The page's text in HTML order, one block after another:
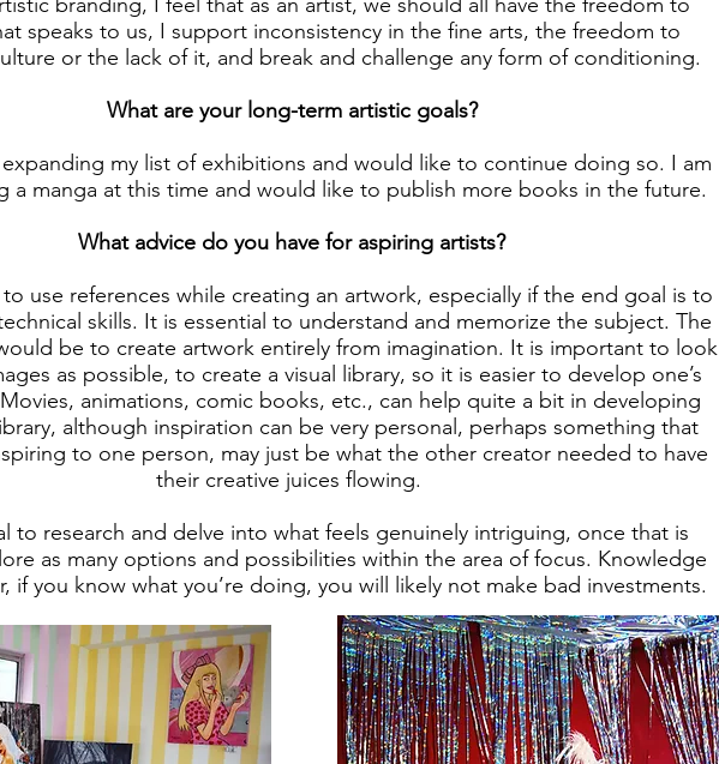
speaks to us, I support inconsistency in the fine arts, the freedom to
or the lack of it, and break and challenge any form of conditioning.
What are your long-term artistic goals?
my list of exhibitions and would like to continue doing so. I am
a manga at this time and would like to publish more books in the future.
What advice do you have for aspiring artists?
use references while creating an artwork, especially if the end goal is to
skills. It is essential to understand and memorize the subject. The
be to create artwork entirely from imagination. It is important to look
as possible, to create a visual library, so it is easier to develop one’s
animations, comic books, etc., can help quite a bit in developing
although inspiration can be very personal, perhaps something that
to one person, may just be what the other creator needed to have
their creative juices flowing.
to research and delve into what feels genuinely intriguing, once that is
as many options and possibilities within the area of focus. Knowledge
if you know what you’re doing, you will likely not make bad investments.